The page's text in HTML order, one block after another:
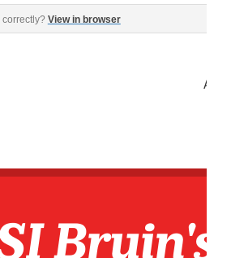
February Newsletter For: ASI Parents,
View in browser